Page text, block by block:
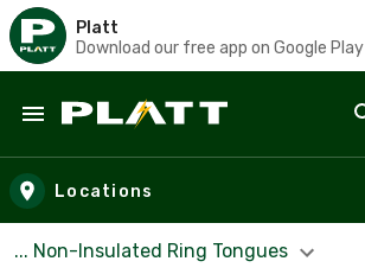
Platt
Download our free app on Google Play
Skip to main content
Locations
... Non-Insulated Ring Tongues